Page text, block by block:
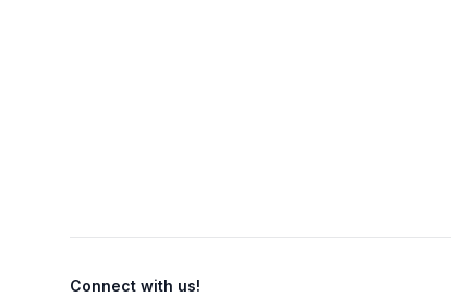
Connect with us!